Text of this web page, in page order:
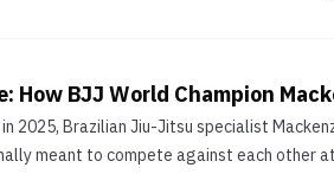
How BJJ World Champion
2025, Brazilian Jiu-Jitsu specialist
meant to compete against each other